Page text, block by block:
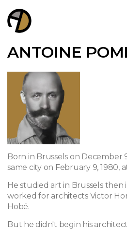
ANTOINE
Born in Brussels on December
same city on February 9, 1980,
He studied art in Brussels then
worked for architects Victor
Hobé.
But he didn't begin his